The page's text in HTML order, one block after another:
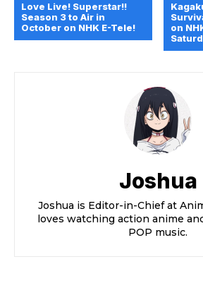
Love Live! Superstar!!
Season 3 to Air in
October on NHK E-Tele!
on
Joshua
Joshua is Editor-in-Chief at
loves watching action anime
POP music.